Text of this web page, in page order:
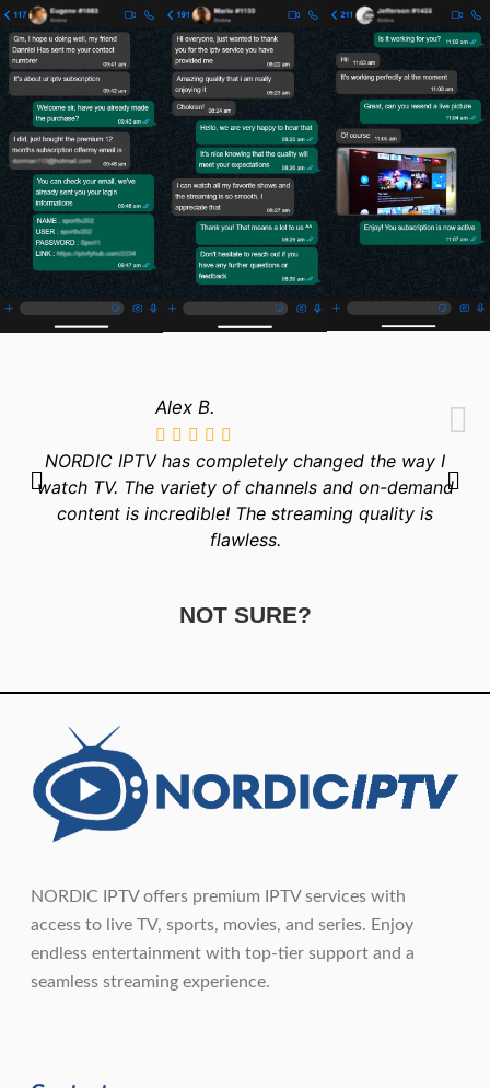
Alex B.
NORDIC IPTV has completely changed the way I
watch TV. The variety of channels and on-demand
content is incredible! The streaming quality is
flawless.
NOT SURE?
NORDIC IPTV offers premium IPTV services with
access to live TV, sports, movies, and series. Enjoy
endless entertainment with top-tier support and a
seamless streaming experience.